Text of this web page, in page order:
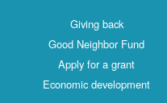
Giving back
Good Neighbor Fund
Apply for a grant
Economic development